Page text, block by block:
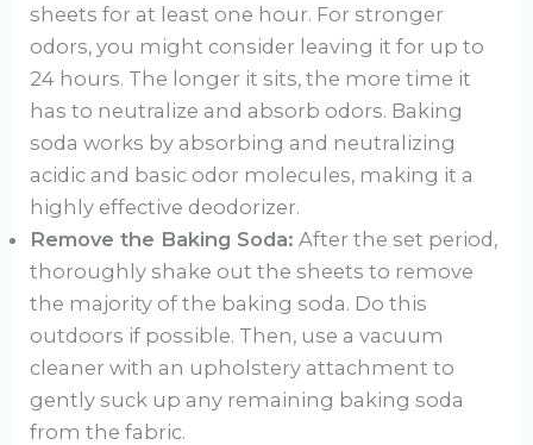
sheets for at least one hour. For stronger
odors, you might consider leaving it for up to
24 hours. The longer it sits, the more time it
has to neutralize and absorb odors. Baking
soda works by absorbing and neutralizing
acidic and basic odor molecules, making it a
highly effective deodorizer.
Remove the Baking Soda: After the set period,
thoroughly shake out the sheets to remove
the majority of the baking soda. Do this
outdoors if possible. Then, use a vacuum
cleaner with an upholstery attachment to
gently suck up any remaining baking soda
from the fabric.